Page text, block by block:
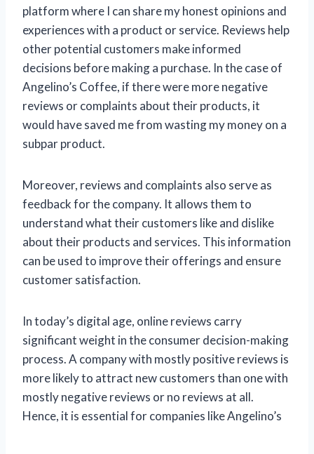
platform where I can share my honest opinions and
experiences with a product or service. Reviews help
other potential customers make informed
decisions before making a purchase. In the case of
Angelino’s Coffee, if there were more negative
reviews or complaints about their products, it
would have saved me from wasting my money on a
subpar product.
Moreover, reviews and complaints also serve as
feedback for the company. It allows them to
understand what their customers like and dislike
about their products and services. This information
can be used to improve their offerings and ensure
customer satisfaction.
In today’s digital age, online reviews carry
significant weight in the consumer decision-making
process. A company with mostly positive reviews is
more likely to attract new customers than one with
mostly negative reviews or no reviews at all.
Hence, it is essential for companies like Angelino’s